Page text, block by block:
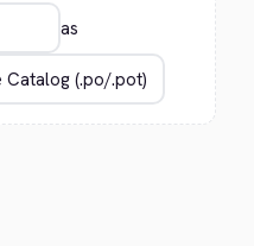
as